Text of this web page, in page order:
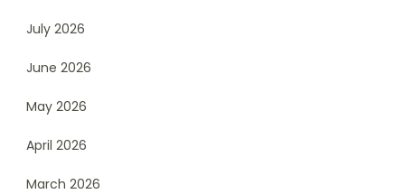
July 2026
June 2026
May 2026
April 2026
March 2026